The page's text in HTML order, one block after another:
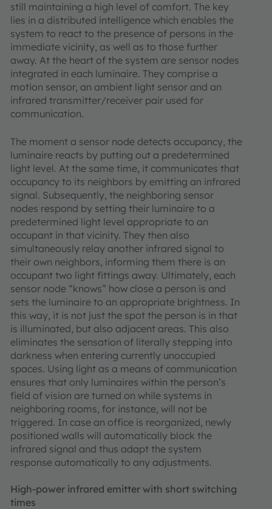
still maintaining a high level of comfort. The key
lies in a distributed intelligence which enables the
system to react to the presence of persons in the
immediate vicinity, as well as to those further
away. At the heart of the system are sensor nodes
integrated in each luminaire. They comprise a
motion sensor, an ambient light sensor and an
infrared transmitter/receiver pair used for
communication.
The moment a sensor node detects occupancy, the
luminaire reacts by putting out a predetermined
light level. At the same time, it communicates that
occupancy to its neighbors by emitting an infrared
signal. Subsequently, the neighboring sensor
nodes respond by setting their luminaire to a
predetermined light level appropriate to an
occupant in that vicinity. They then also
simultaneously relay another infrared signal to
their own neighbors, informing them there is an
occupant two light fittings away. Ultimately, each
sensor node “knows” how close a person is and
sets the luminaire to an appropriate brightness. In
this way, it is not just the spot the person is in that
is illuminated, but also adjacent areas. This also
eliminates the sensation of literally stepping into
darkness when entering currently unoccupied
spaces. Using light as a means of communication
ensures that only luminaires within the person’s
field of vision are turned on while systems in
neighboring rooms, for instance, will not be
triggered. In case an office is reorganized, newly
positioned walls will automatically block the
infrared signal and thus adapt the system
response automatically to any adjustments.
High-power infrared emitter with short switching
times